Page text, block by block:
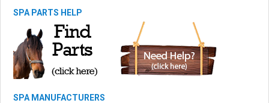
SPA PARTS HELP
SPA MANUFACTURERS